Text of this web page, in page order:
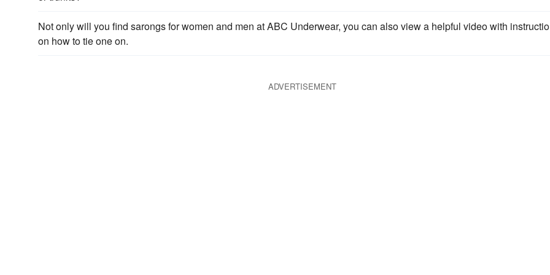
Not only will you find sarongs for women and men at ABC Underwear, you can also view a helpful video with
on how to tie one on.
ADVERTISEMENT